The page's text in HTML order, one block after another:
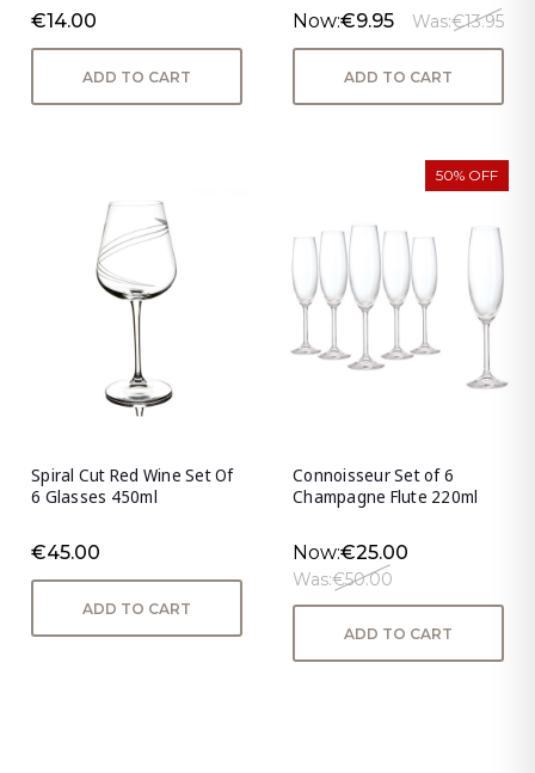
€14.00
ADD TO CART
Now:€9.95 Was:€13.95
ADD TO CART
Spiral Cut Red Wine Set Of
6 Glasses 450ml
€45.00
ADD TO CART
50% OFF
Connoisseur Set of 6
Champagne Flute 220ml
Now:€25.00
Was:€50.00
ADD TO CART